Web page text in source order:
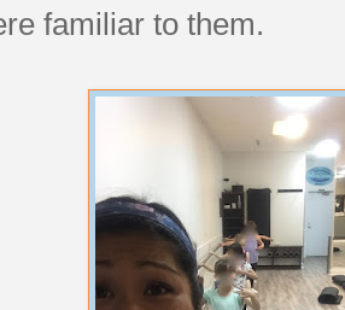
familiar to them.